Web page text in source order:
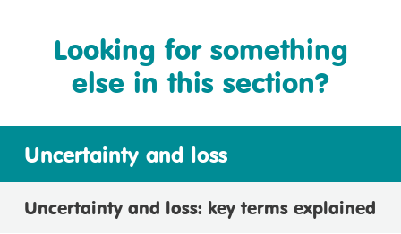
Looking for something
else in this section?
Uncertainty and loss
Uncertainty and loss: key terms explained